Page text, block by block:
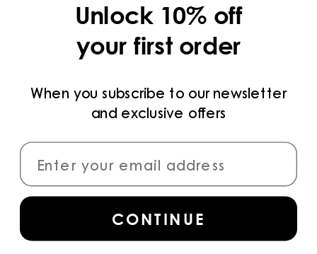
PRIVACY POLICY
PAYMENT METHODS
CONNECT
for access to the latest collections,
campaigns and news.
Unlock 10% off
your first order
When you subscribe to our newsletter
and exclusive offers
CONTINUE